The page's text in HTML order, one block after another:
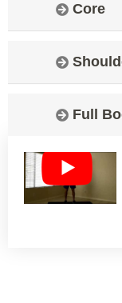
Core
Full